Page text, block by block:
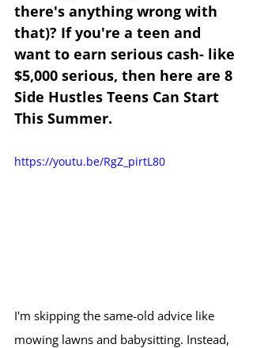
there's anything wrong with
that)? If you're a teen and
want to earn serious cash- like
$5,000 serious, then here are 8
Side Hustles Teens Can Start
This Summer.
https://youtu.be/RgZ_pirtL80
I'm skipping the same-old advice like
mowing lawns and babysitting. Instead,